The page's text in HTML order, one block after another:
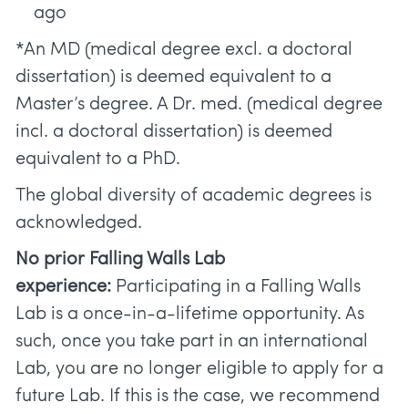
ago
*An MD (medical degree excl. a doctoral
dissertation) is deemed equivalent to a
Master’s degree. A Dr. med. (medical degree
incl. a doctoral dissertation) is deemed
equivalent to a PhD.
The global diversity of academic degrees is
acknowledged.
No prior Falling Walls Lab
experience: Participating in a Falling Walls
Lab is a once-in-a-lifetime opportunity. As
such, once you take part in an international
Lab, you are no longer eligible to apply for a
future Lab. If this is the case, we recommend